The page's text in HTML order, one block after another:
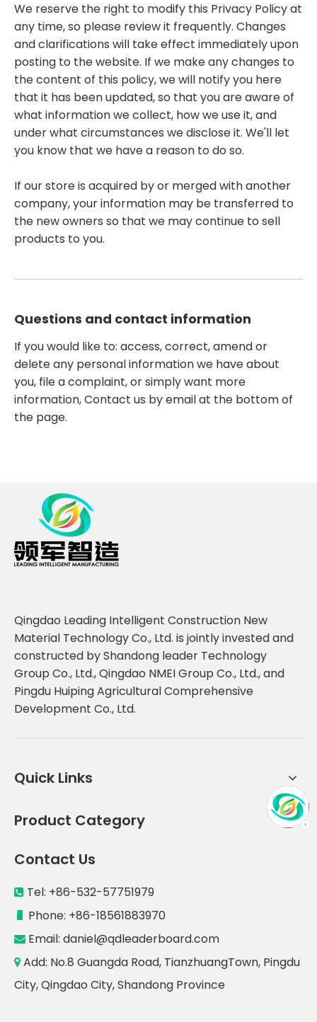
We reserve the right to modify this Privacy Policy at
any time, so please review it frequently. Changes
and clarifications will take effect immediately upon
posting to the website. If we make any changes to
the content of this policy, we will notify you here
that it has been updated, so that you are aware of
what information we collect, how we use it, and
under what circumstances we disclose it. We'll let
you know that we have a reason to do so.
If our store is acquired by or merged with another
company, your information may be transferred to
the new owners so that we may continue to sell
products to you.
Questions and contact information
If you would like to: access, correct, amend or
delete any personal information we have about
you, file a complaint, or simply want more
information, Contact us by email at the bottom of
the page.
Qingdao Leading Intelligent Construction New
Material Technology Co., Ltd. is jointly invested and
constructed by Shandong leader Technology
Group Co., Ltd., Qingdao NMEI Group Co., Ltd., and
Pingdu Huiping Agricultural Comprehensive
Development Co., Ltd.
Quick Links
Product Category
Contact Us
 Tel: +86-532-57751979
 Phone: +86-18561883970
 Email: daniel@qdleaderboard.com
 Add: No.8 Guangda Road, TianzhuangTown, Pingdu
City, Qingdao City, Shandong Province